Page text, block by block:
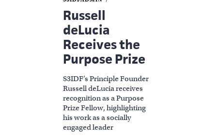
Russell
deLucia
Receives the
Purpose Prize
S3IDF’s Principle Founder
Russell deLucia receives
recognition as a Purpose
Prize Fellow, highlighting
his work as a socially
engaged leader